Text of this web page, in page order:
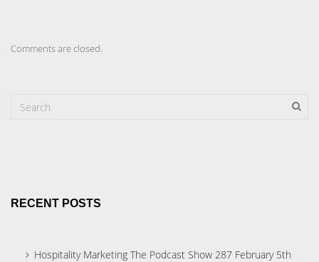
Comments are closed.
RECENT POSTS
Hospitality Marketing The Podcast Show 287 February 5th